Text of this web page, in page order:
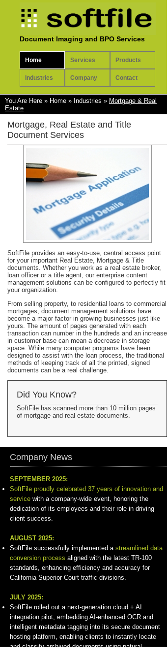
Document Imaging and BPO Services
Home Services Products
Industries Company Contact
You Are Here » Home » Industries » Mortgage & Real
Estate
Mortgage, Real Estate and Title
Document Services
SoftFile provides an easy-to-use, central access point
for your important Real Estate, Mortgage & Title
documents. Whether you work as a real estate broker,
loan officer or a title agent, our enterprise content
management solutions can be configured to perfectly fit
your organization.
From selling property, to residential loans to commercial
mortgages, document management solutions have
become a major factor in growing businesses just like
yours. The amount of pages generated with each
transaction can number in the hundreds and an increase
in customer base can mean a decrease in storage
space. While many computer programs have been
designed to assist with the loan process, the traditional
methods of keeping track of all the printed, signed
documents can be a real challenge.
Did You Know?
SoftFile has scanned more than 10 million pages
of mortgage and real estate documents.
Company News
SEPTEMBER 2025:
SoftFile proudly celebrated 37 years of innovation and
service with a company-wide event, honoring the
dedication of its employees and their role in driving
client success.
AUGUST 2025:
SoftFile successfully implemented a streamlined data
conversion process aligned with the latest TR-100
standards, enhancing efficiency and accuracy for
California Superior Court traffic divisions.
JULY 2025:
SoftFile rolled out a next-generation cloud + AI
integration pilot, embedding AI-enhanced OCR and
intelligent metadata tagging into its secure document
hosting platform, enabling clients to instantly locate
and classify archived documents using natural